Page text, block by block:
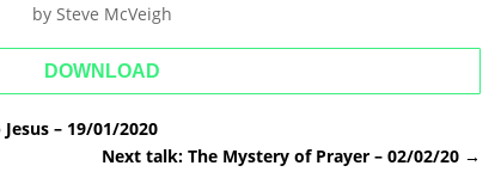
by Steve McVeigh
DOWNLOAD
– 19/01/2020
Next talk: The Mystery of Prayer – 02/02/20→